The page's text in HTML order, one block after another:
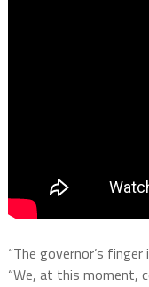
“The governor’s
“We, at this moment,